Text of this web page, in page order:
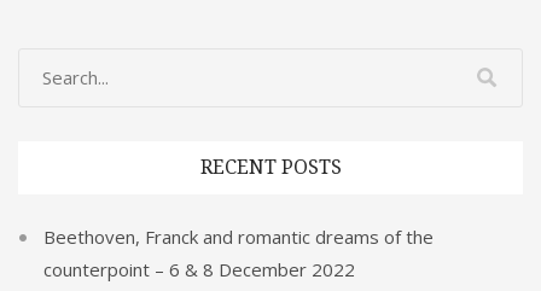
RECENT POSTS
Beethoven, Franck and romantic dreams of the
counterpoint – 6 & 8 December 2022